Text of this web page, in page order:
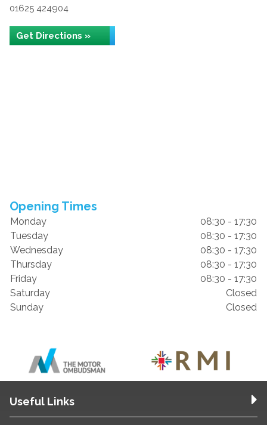
01625 424904
Get Directions »
Opening Times
Monday
08:30 - 17:30
Tuesday
08:30 - 17:30
Wednesday
08:30 - 17:30
Thursday
08:30 - 17:30
Friday
08:30 - 17:30
Saturday
Closed
Sunday
Closed
Useful Links